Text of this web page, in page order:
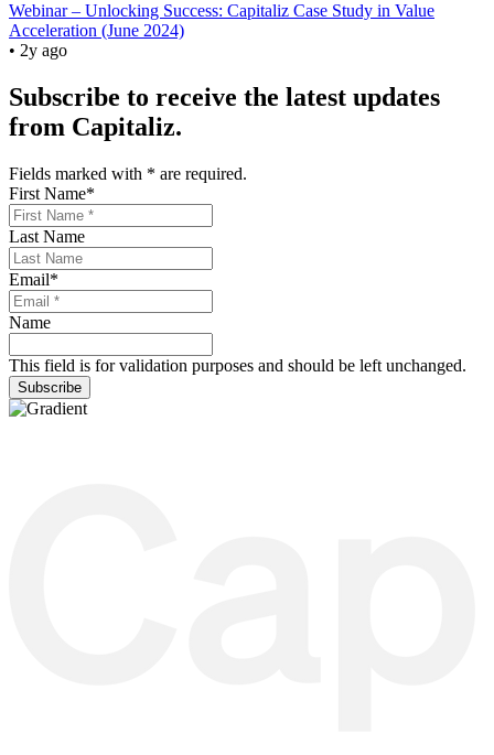
Webinar – Unlocking Success: Capitaliz Case Study in Value
Acceleration (June 2024)
• 2y ago
Subscribe to receive the latest updates
from Capitaliz.
Fields marked with * are required.
First Name*
Last Name
Email*
Name
This field is for validation purposes and should be left unchanged.
Subscribe